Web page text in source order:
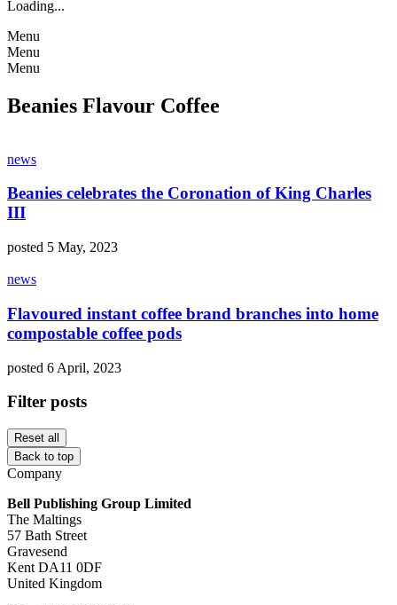
Loading...
Menu
Menu
Menu
Beanies Flavour Coffee
news
Beanies celebrates the Coronation of King Charles
III
posted 5 May, 2023
news
Flavoured instant coffee brand branches into home
compostable coffee pods
posted 6 April, 2023
Filter posts
Reset all
Back to top
Company
Bell Publishing Group Limited
The Maltings
57 Bath Street
Gravesend
Kent DA11 0DF
United Kingdom